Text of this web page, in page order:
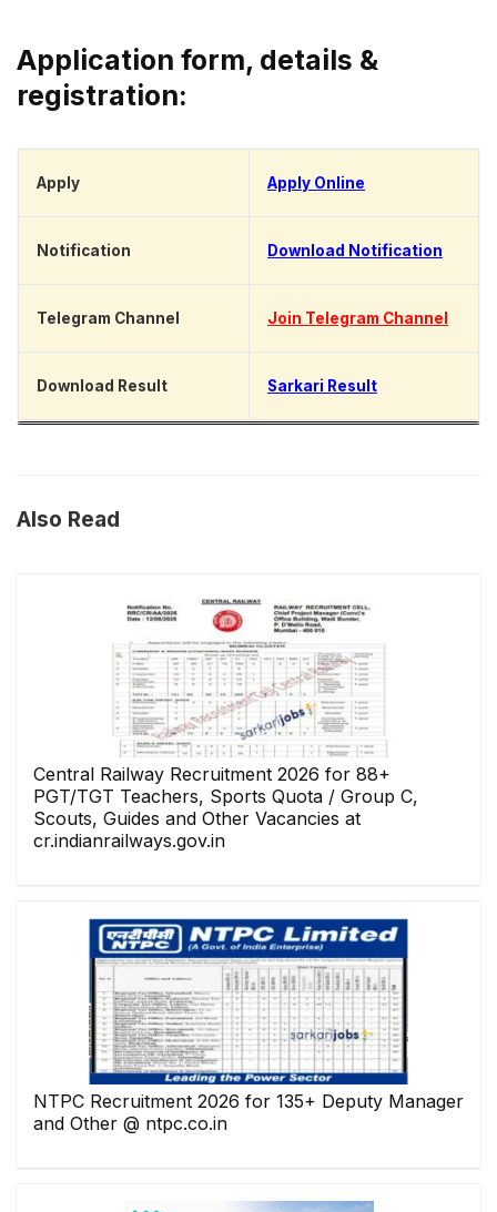
Application form, details &
registration:
Apply Apply Online
Notification Download Notification
Telegram Channel Join Telegram Channel
Download Result Sarkari Result
Also Read
Central Railway Recruitment 2026 for 88+
PGT/TGT Teachers, Sports Quota / Group C,
Scouts, Guides and Other Vacancies at
cr.indianrailways.gov.in
NTPC Recruitment 2026 for 135+ Deputy Manager
and Other @ ntpc.co.in